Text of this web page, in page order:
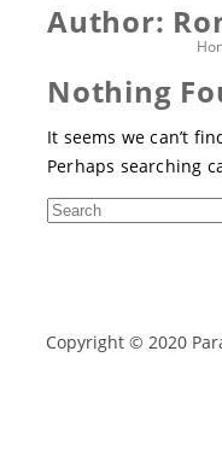
Author:
Nothing
It seems we can’t
Perhaps searching
Copyright © 2020